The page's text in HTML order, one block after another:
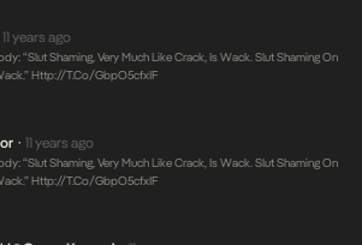
11 years ago
“Slut Shaming, Very Much Like Crack, Is Wack. Slut Shaming On
Http://t.co/gbpO5cfxIF
• 11 years ago
“Slut Shaming, Very Much Like Crack, Is Wack. Slut Shaming On
Http://t.co/gbpO5cfxIF